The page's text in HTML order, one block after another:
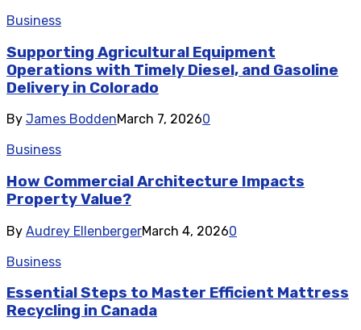
Business
Supporting Agricultural Equipment
Operations with Timely Diesel, and Gasoline
Delivery in Colorado
By James BoddenMarch 7, 20260
Business
How Commercial Architecture Impacts
Property Value?
By Audrey EllenbergerMarch 4, 20260
Business
Essential Steps to Master Efficient Mattress
Recycling in Canada